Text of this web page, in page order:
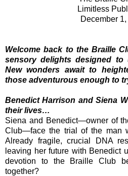
Limitless
December
Welcome back to the Braille
sensory delights designed to
New wonders await to
those adventurous enough to
Benedict Harrison and Siena
their lives…
Siena and Benedict—owner of
Club—face the trial of the man
Already fragile, crucial DNA
leaving her future with Benedict
devotion to the Braille Club
together?